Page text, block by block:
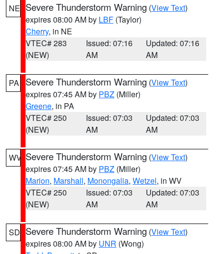
NE Severe Thunderstorm Warning (View Text)
expires 08:00 AM by LBF (Taylor)
Cherry, in NE
VTEC# 283
(NEW)
Issued: 07:16
AM
Updated: 07:16
AM
PA Severe Thunderstorm Warning (View Text)
expires 07:45 AM by PBZ (Miller)
Greene, in PA
VTEC# 250
(NEW)
Issued: 07:03
AM
Updated: 07:03
AM
WV Severe Thunderstorm Warning (View Text)
expires 07:45 AM by PBZ (Miller)
Marion, Marshall, Monongalia, Wetzel, in WV
VTEC# 250
(NEW)
Issued: 07:03
AM
Updated: 07:03
AM
SD Severe Thunderstorm Warning (View Text)
expires 08:00 AM by UNR (Wong)